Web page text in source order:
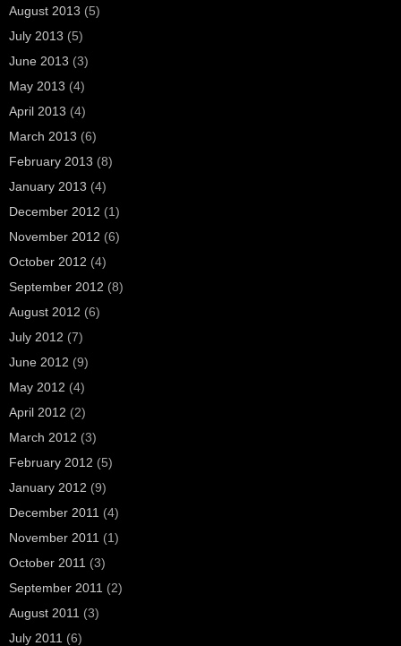
August 2013 (5)
July 2013 (5)
June 2013 (3)
May 2013 (4)
April 2013 (4)
March 2013 (6)
February 2013 (8)
January 2013 (4)
December 2012 (1)
November 2012 (6)
October 2012 (4)
September 2012 (8)
August 2012 (6)
July 2012 (7)
June 2012 (9)
May 2012 (4)
April 2012 (2)
March 2012 (3)
February 2012 (5)
January 2012 (9)
December 2011 (4)
November 2011 (1)
October 2011 (3)
September 2011 (2)
August 2011 (3)
July 2011 (6)